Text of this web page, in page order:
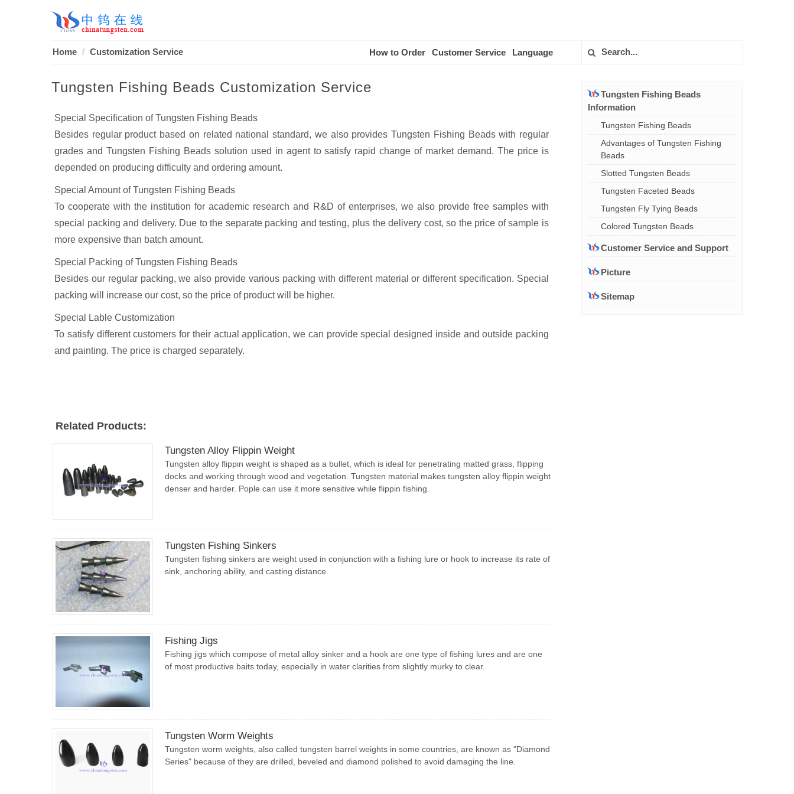
Home Customization Service How to Order Customer Service Language
Tungsten Fishing Beads Customization Service
Special Specification of Tungsten Fishing Beads
Besides regular product based on related national standard, we also provides Tungsten Fishing Beads with regular
grades and Tungsten Fishing Beads solution used in agent to satisfy rapid change of market demand. The price is
depended on producing difficulty and ordering amount.
Special Amount of Tungsten Fishing Beads
To cooperate with the institution for academic research and R&D of enterprises, we also provide free samples with
special packing and delivery. Due to the separate packing and testing, plus the delivery cost, so the price of sample is
more expensive than batch amount.
Special Packing of Tungsten Fishing Beads
Besides our regular packing, we also provide various packing with different material or different specification. Special
packing will increase our cost, so the price of product will be higher.
Special Lable Customization
To satisfy different customers for their actual application, we can provide special designed inside and outside packing
and painting. The price is charged separately.
Related Products:
Tungsten Alloy Flippin Weight
Tungsten alloy flippin weight is shaped as a bullet, which is ideal for penetrating matted grass, flipping
docks and working through wood and vegetation. Tungsten material makes tungsten alloy flippin weight
denser and harder. Pople can use it more sensitive while flippin fishing.
Tungsten Fishing Sinkers
Tungsten fishing sinkers are weight used in conjunction with a fishing lure or hook to increase its rate of
sink, anchoring ability, and casting distance.
Fishing Jigs
Fishing jigs which compose of metal alloy sinker and a hook are one type of fishing lures and are one
of most productive baits today, especially in water clarities from slightly murky to clear.
Tungsten Worm Weights
Tungsten worm weights, also called tungsten barrel weights in some countries, are known as "Diamond
Series" because of they are drilled, beveled and diamond polished to avoid damaging the line.
Tungsten Fishing Beads
Information
Tungsten Fishing Beads
Advantages of Tungsten Fishing
Beads
Slotted Tungsten Beads
Tungsten Faceted Beads
Tungsten Fly Tying Beads
Colored Tungsten Beads
Customer Service and Support
Picture
Sitemap